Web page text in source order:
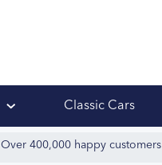
Classic Cars
Over 400,000 happy customers